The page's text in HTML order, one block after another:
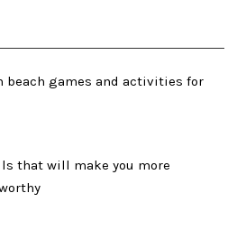
beach games and activities for
that will make you more